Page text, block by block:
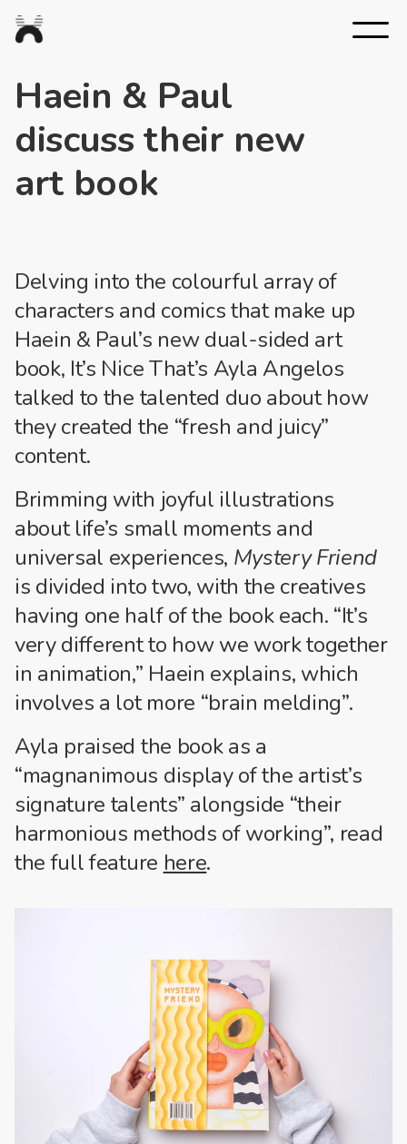
Nexus
Studios
Haein & Paul
discuss their new
art book
Delving into the colourful array of
characters and comics that make up
Haein & Paul’s new dual-sided art
book, It’s Nice That’s Ayla Angelos
talked to the talented duo about how
they created the “fresh and juicy”
content.
Brimming with joyful illustrations
about life’s small moments and
universal experiences, Mystery Friend
is divided into two, with the creatives
having one half of the book each. “It’s
very different to how we work together
in animation,” Haein explains, which
involves a lot more “brain melding”.
Ayla praised the book as a
“magnanimous display of the artist’s
signature talents” alongside “their
harmonious methods of working”, read
the full feature here.